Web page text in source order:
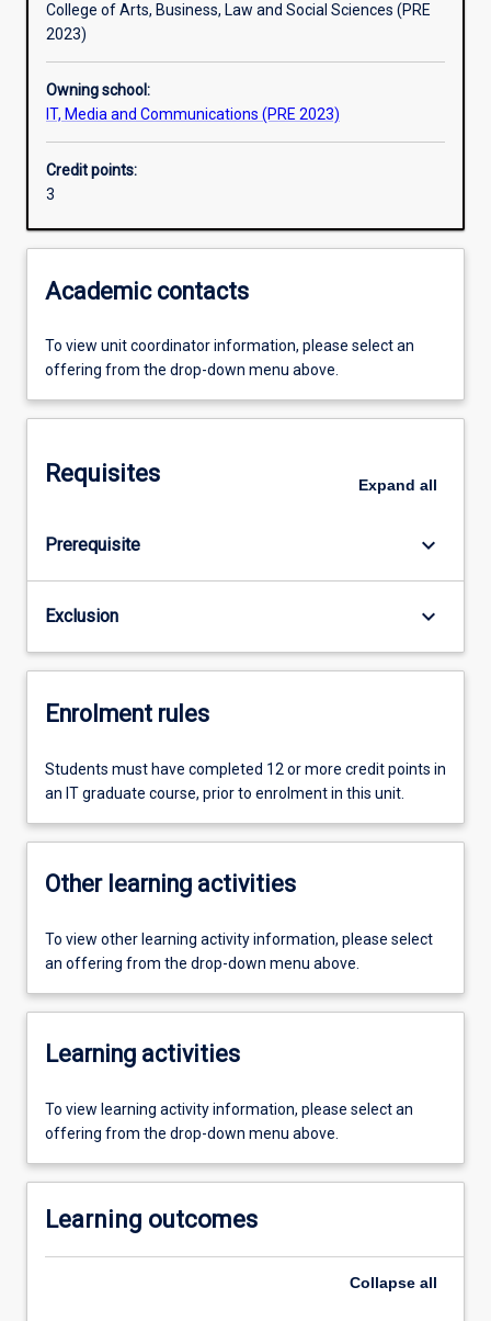
Assessments
Additional information
College of Arts, Business, Law and Social Sciences (PRE
2023)
Owning school:
IT, Media and Communications (PRE 2023)
Credit points:
3
Academic contacts
To view unit coordinator information, please select an
offering from the drop-down menu above.
Requisites Expand all
Prerequisite keyboard_arrow_down
Exclusion keyboard_arrow_down
Enrolment rules
Students must have completed 12 or more credit points in
an IT graduate course, prior to enrolment in this unit.
Other learning activities
To view other learning activity information, please select
an offering from the drop-down menu above.
Learning activities
To view learning activity information, please select an
offering from the drop-down menu above.
Learning outcomes
Collapse all